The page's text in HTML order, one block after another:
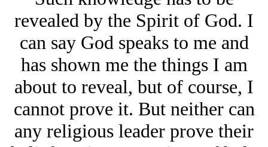
revealed by the Spirit of God. I
can say God speaks to me and
has shown me the things I am
about to reveal, but of course, I
cannot prove it. But neither can
any religious leader prove their